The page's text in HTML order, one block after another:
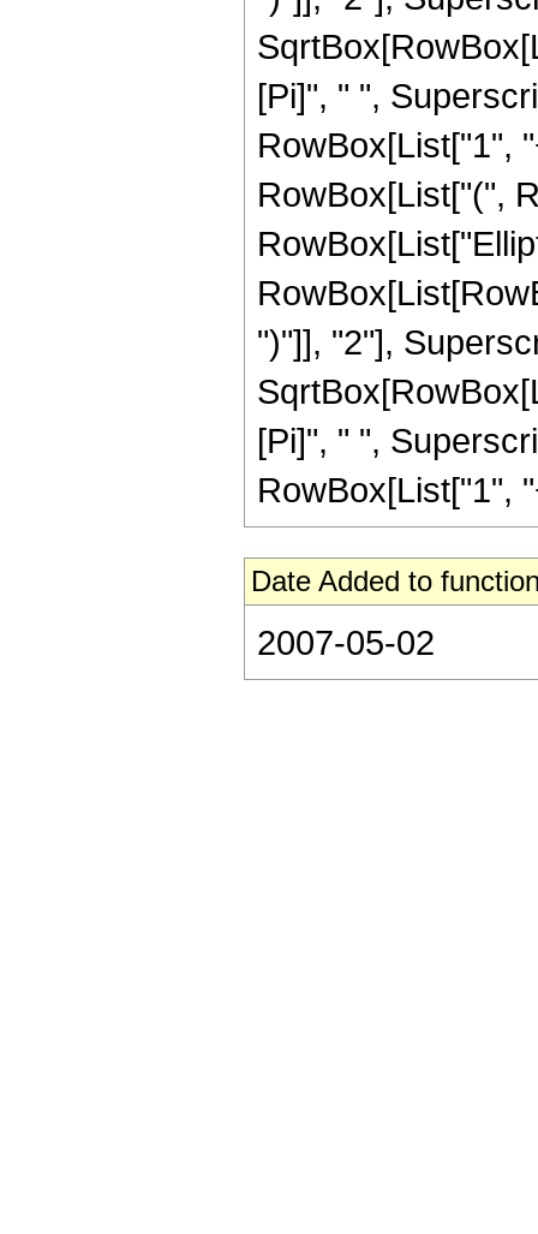
[Pi]", " ",
RowBox[List["1",
RowBox[List["(",
")"]], "2"],
[Pi]", " ",
RowBox[List["1",
Date Added to
2007-05-02